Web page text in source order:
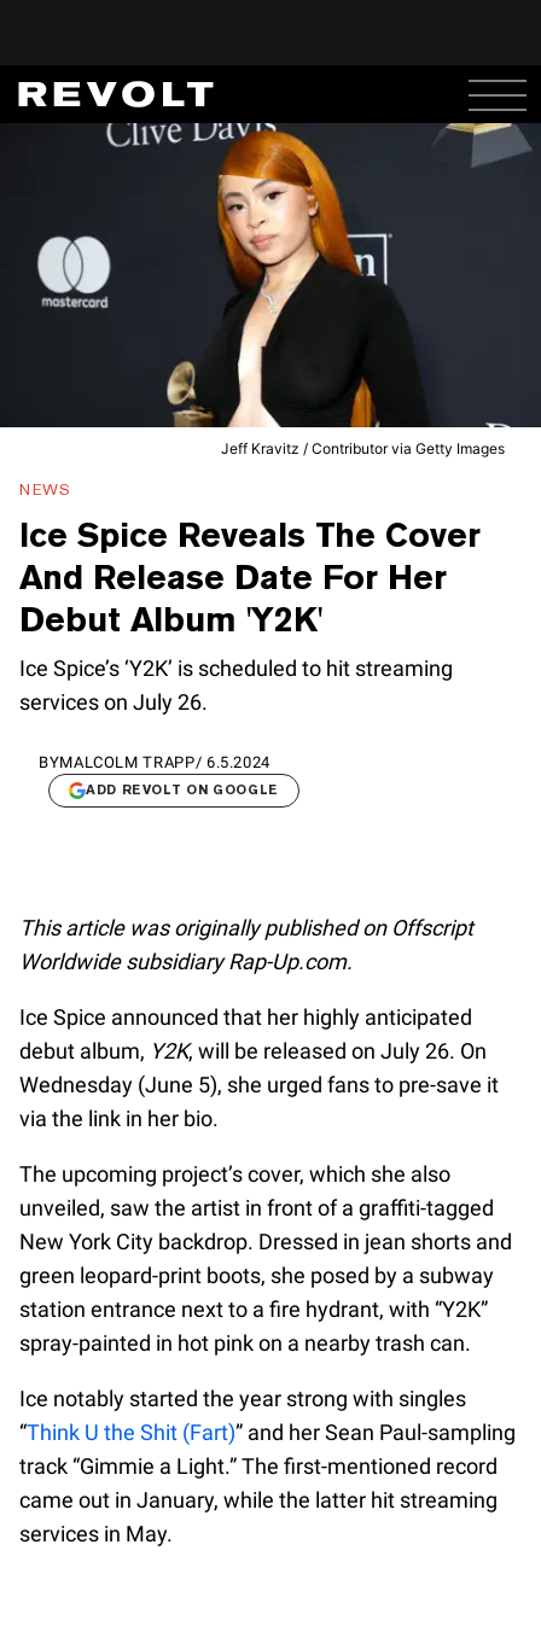
Jeff Kravitz / Contributor via Getty Images
NEWS
Ice Spice Reveals The Cover
And Release Date For Her
Debut Album 'Y2K'
Ice Spice’s ‘Y2K’ is scheduled to hit streaming
services on July 26.
BYMALCOLM TRAPP/ 6.5.2024
ADD REVOLT ON GOOGLE
This article was originally published on Offscript
Worldwide subsidiary Rap-Up.com.
Ice Spice announced that her highly anticipated
debut album, Y2K, will be released on July 26. On
Wednesday (June 5), she urged fans to pre-save it
via the link in her bio.
The upcoming project’s cover, which she also
unveiled, saw the artist in front of a graffiti-tagged
New York City backdrop. Dressed in jean shorts and
green leopard-print boots, she posed by a subway
station entrance next to a fire hydrant, with “Y2K”
spray-painted in hot pink on a nearby trash can.
Ice notably started the year strong with singles
“Think U the Shit (Fart)” and her Sean Paul-sampling
track “Gimmie a Light.” The first-mentioned record
came out in January, while the latter hit streaming
services in May.